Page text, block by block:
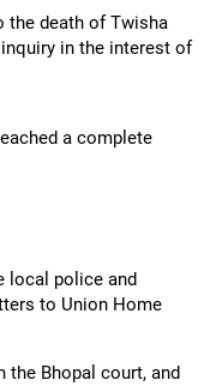
the death of Twisha
in the interest of
a complete
local police and
to Union Home
the Bhopal court, and